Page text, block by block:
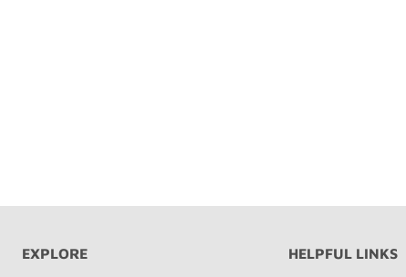
EXPLORE HELPFUL LINKS